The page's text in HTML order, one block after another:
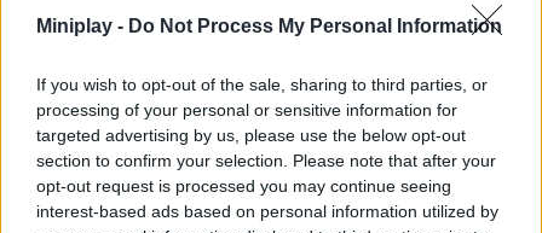
Miniplay - Do Not Process My Personal Information
If you wish to opt-out of the sale, sharing to third parties, or
processing of your personal or sensitive information for
targeted advertising by us, please use the below opt-out
section to confirm your selection. Please note that after your
opt-out request is processed you may continue seeing
interest-based ads based on personal information utilized by
What are the main features of Real
Immerse yourself in races on tracks suspended in the sky
while avoiding crashes and keeping your balance.
Overcome extreme obstacles and ramps in challenges
that require reflexes and precision.
Get new vehicles as you progress.